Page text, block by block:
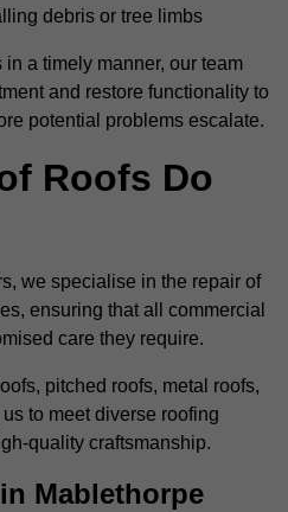
debris or tree limbs
a timely manner, our team
and restore functionality to
potential problems escalate.
Roofs Do
we specialise in the repair of
ensuring that all commercial
care they require.
pitched roofs, metal roofs,
to meet diverse roofing
quality craftsmanship.
Mablethorpe